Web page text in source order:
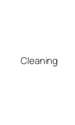
Y
q
Cleaning